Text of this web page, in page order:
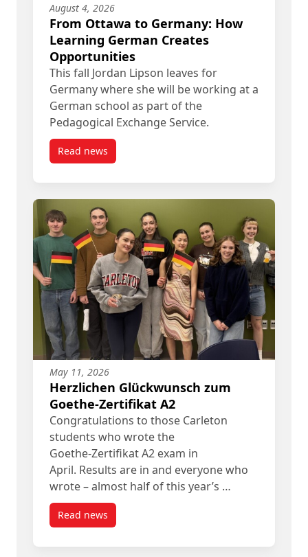
August 4, 2026
From Ottawa to Germany: How
Learning German Creates
Opportunities
This fall Jordan Lipson leaves for
Germany where she will be working at a
German school as part of the
Pedagogical Exchange Service.
Read newspost From Ottawa to Germany: How Learning
May 11, 2026
Herzlichen Glückwunsch zum
Goethe-Zertifikat A2
Congratulations to those Carleton
students who wrote the
Goethe‑Zertifikat A2 exam in
April. Results are in and everyone who
wrote – almost half of this year’s …
Read newspost Herzlichen Glückwunsch zum Goethe-